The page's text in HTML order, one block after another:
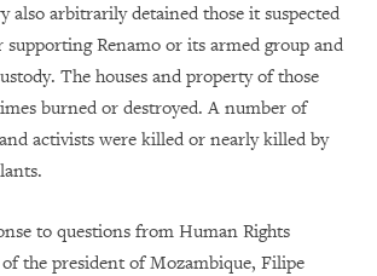
also arbitrarily detained those it suspected
Renamo or its armed group and
The houses and property of those
burned or destroyed. A number of
activists were killed or nearly killed by
to questions from Human Rights
the president of Mozambique, Filipe